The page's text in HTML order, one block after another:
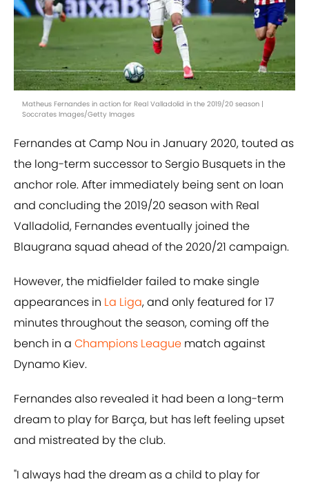
Matheus Fernandes in action for Real Valladolid in the 2019/20 season |
Soccrates Images/Getty Images
Fernandes at Camp Nou in January 2020, touted as
the long-term successor to Sergio Busquets in the
anchor role. After immediately being sent on loan
and concluding the 2019/20 season with Real
Valladolid, Fernandes eventually joined the
Blaugrana squad ahead of the 2020/21 campaign.
However, the midfielder failed to make single
appearances in La Liga, and only featured for 17
minutes throughout the season, coming off the
bench in a Champions League match against
Dynamo Kiev.
Fernandes also revealed it had been a long-term
dream to play for Barça, but has left feeling upset
and mistreated by the club.
"I always had the dream as a child to play for